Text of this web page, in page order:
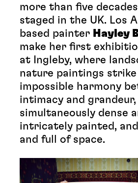
more than five
staged in the UK. Los
based painter Hayley
make her first
at Ingleby, where
nature paintings strike
impossible harmony
intimacy and
simultaneously dense
intricately painted,
and full of space.